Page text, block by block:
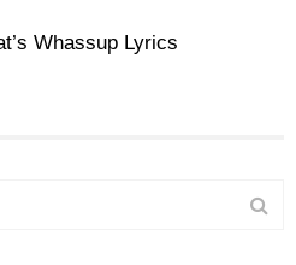
Whassup Lyrics